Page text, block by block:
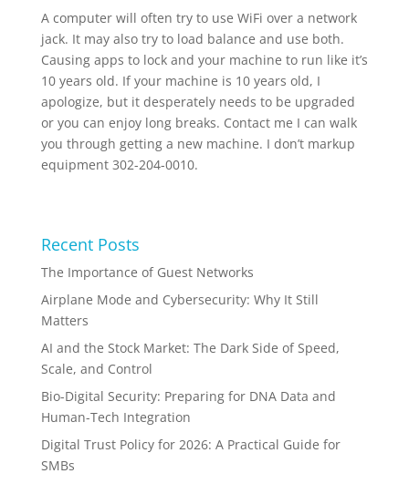
A computer will often try to use WiFi over a network
jack. It may also try to load balance and use both.
Causing apps to lock and your machine to run like it’s
10 years old. If your machine is 10 years old, I
apologize, but it desperately needs to be upgraded
or you can enjoy long breaks. Contact me I can walk
you through getting a new machine. I don’t markup
equipment 302-204-0010.
Recent Posts
The Importance of Guest Networks
Airplane Mode and Cybersecurity: Why It Still
Matters
AI and the Stock Market: The Dark Side of Speed,
Scale, and Control
Bio-Digital Security: Preparing for DNA Data and
Human-Tech Integration
Digital Trust Policy for 2026: A Practical Guide for
SMBs